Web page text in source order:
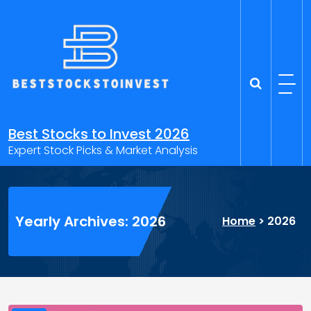
Best Stocks to Invest 2026
Expert Stock Picks & Market Analysis
Yearly Archives: 2026 Home > 2026